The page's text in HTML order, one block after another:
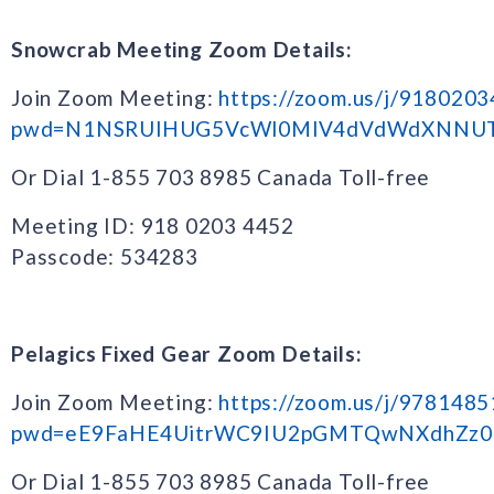
Snowcrab Meeting Zoom Details:
Join Zoom Meeting: https://zoom.us/j/
Or Dial 1-855 703 8985 Canada Toll-free
Meeting ID: 918 0203 4452
Passcode: 534283
Pelagics Fixed Gear Zoom Details:
Join Zoom Meeting: https://zoom.us/j/
Or Dial 1-855 703 8985 Canada Toll-free